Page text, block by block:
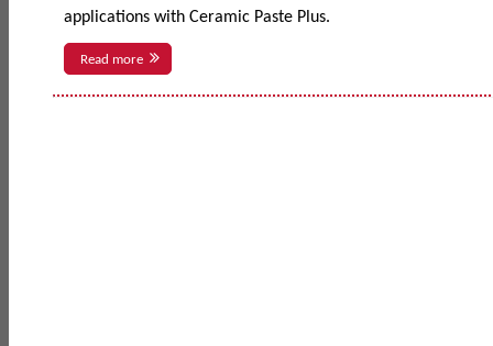
applications with Ceramic Paste Plus.
Read more